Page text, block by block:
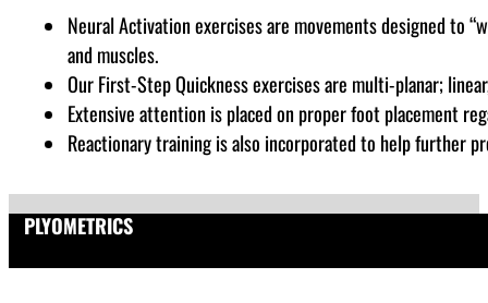
Neural Activation exercises are movements designed to
and muscles.
Our First-Step Quickness exercises are multi-planar;
Extensive attention is placed on proper foot placement
Reactionary training is also incorporated to help further
PLYOMETRICS